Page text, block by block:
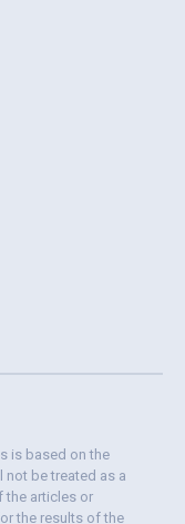
is based on the
not be treated as a
the articles or
the results of the